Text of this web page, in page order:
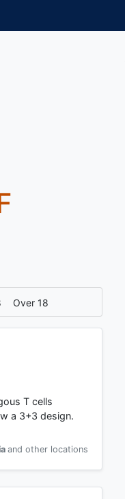
Over 18
T cells
a 3+3 design.
and other locations